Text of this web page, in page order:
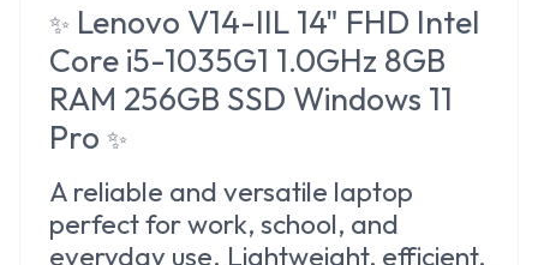
✨ Lenovo V14-IIL 14" FHD Intel
Core i5-1035G1 1.0GHz 8GB
RAM 256GB SSD Windows 11
Pro ✨
A reliable and versatile laptop
perfect for work, school, and
everyday use. Lightweight, efficient,